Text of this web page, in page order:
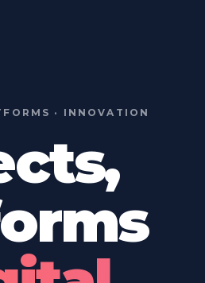
· INNOVATION